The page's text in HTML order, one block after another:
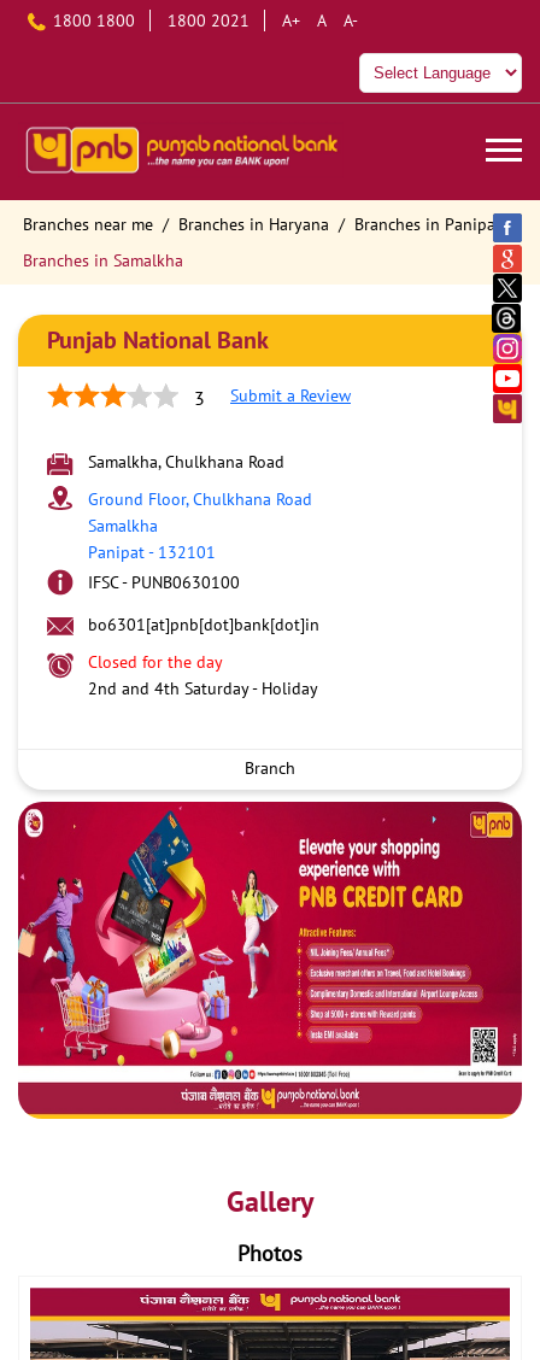
1800 1800 1800 2021 A+ A A-
Branches near me Branches in Haryana
Branches in Panipat
Branches in Samalkha
Punjab National Bank
3 Submit a Review
Samalkha, Chulkhana Road
Ground Floor, Chulkhana Road
Samalkha
Panipat- 132101
IFSC - PUNB0630100
bo6301[at]pnb[dot]bank[dot]in
Closed for the day
2nd and 4th Saturday - Holiday
Branch
Gallery
Photos